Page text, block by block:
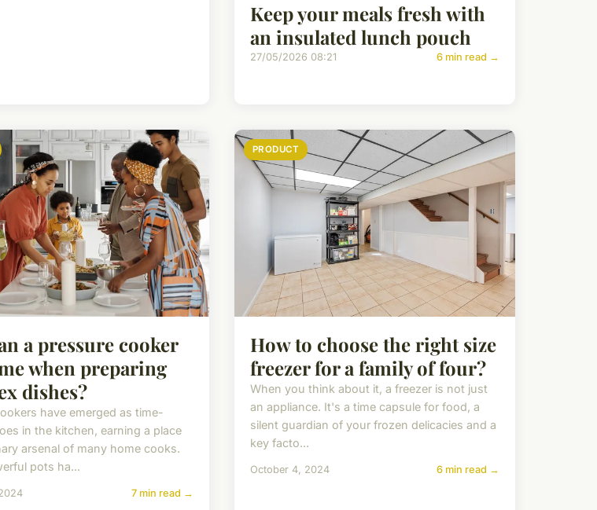
Keep your meals fresh with
an insulated lunch pouch
27/05/2026 08:21 6 min read →
a pressure cooker
when preparing
dishes?
have emerged as time-
in the kitchen, earning a place
arsenal of many home cooks.
pots ha...
7 min read →
PRODUCT
How to choose the right size
freezer for a family of four?
When you think about it, a freezer is not just
an appliance. It's a time capsule for food, a
silent guardian of your frozen delicacies and a
key facto...
October 4, 2024 6 min read →